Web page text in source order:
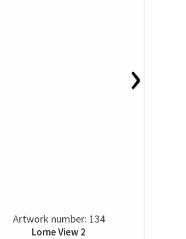
›
Artwork number: 134
Lorne View 2